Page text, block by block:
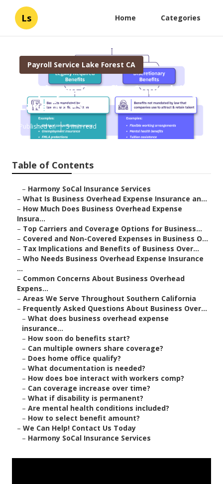
Ls Home Categories
Payroll Service Lake Forest CA
Employee Benefits Consulting
Lake Forest
Published en 5 min read
Table of Contents
– Harmony SoCal Insurance Services
– What Is Business Overhead Expense Insurance an...
– How Much Does Business Overhead Expense
Insura...
– Top Carriers and Coverage Options for Business...
– Covered and Non-Covered Expenses in Business O...
– Tax Implications and Benefits of Business Over...
– Who Needs Business Overhead Expense Insurance
...
– Common Concerns About Business Overhead
Expens...
– Areas We Serve Throughout Southern California
– Frequently Asked Questions About Business Over...
– What does business overhead expense
insurance...
– How soon do benefits start?
– Can multiple owners share coverage?
– Does home office qualify?
– What documentation is needed?
– How does boe interact with workers comp?
– Can coverage increase over time?
– What if disability is permanent?
– Are mental health conditions included?
– How to select benefit amount?
– We Can Help! Contact Us Today
– Harmony SoCal Insurance Services